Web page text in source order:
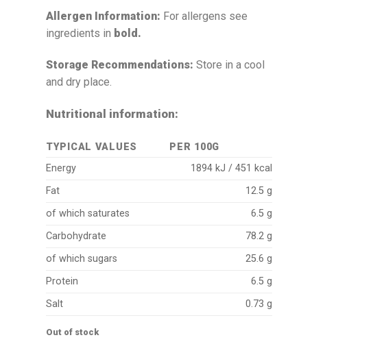
Allergen Information: For allergens see
ingredients in bold.
Storage Recommendations: Store in a cool
and dry place.
Nutritional information:
TYPICAL VALUES
PER 100G
Energy
1894 kJ / 451 kcal
Fat
12.5 g
of which saturates
6.5 g
Carbohydrate
78.2 g
of which sugars
25.6 g
Protein
6.5 g
Salt
0.73 g
Out of stock